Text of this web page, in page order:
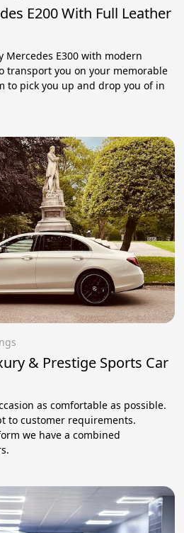
E200 With Full Leather
E300 with modern
transport you on your memorable
to pick you up and drop you of in
& Prestige Sports Car
as comfortable as possible.
to customer requirements.
we have a combined